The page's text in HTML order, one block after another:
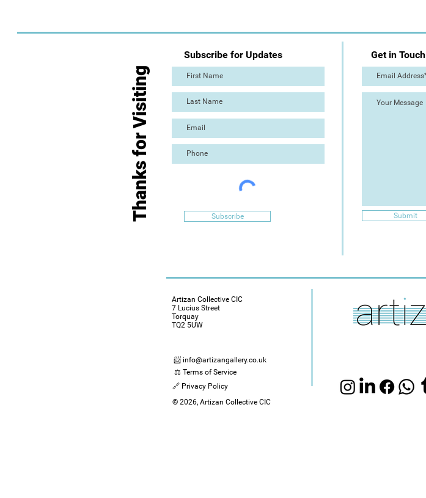
Subscribe for Updates
Subscribe
Thanks for Visiting
Get in Touch
Submit
Artizan Collective CIC
7 Lucius Street
Torquay
TQ2 5UW
📨 info@artizangallery.co.uk
⚖️ Terms of Service
🔗 Privacy Policy
© 2026, Artizan Collective CIC